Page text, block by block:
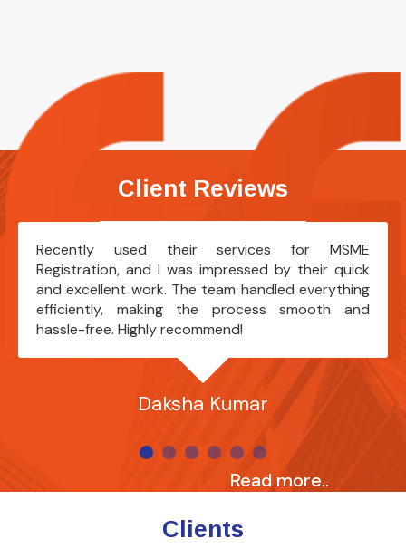
Client Reviews
Recently used their services for MSME
Registration, and I was impressed by their quick
and excellent work. The team handled everything
efficiently, making the process smooth and
hassle-free. Highly recommend!
Daksha Kumar
Read more..
Clients